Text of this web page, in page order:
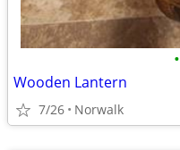
•
Wooden Lantern
7/26 Norwalk